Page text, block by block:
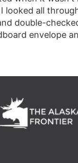
looked all
double-
envelope